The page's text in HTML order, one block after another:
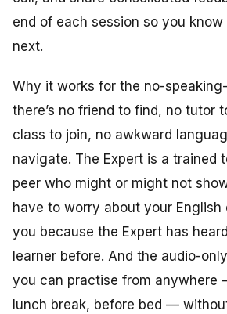
end of each session so you
next.
Why it works for the no-
there’s no friend to find, no tutor
class to join, no awkward
navigate. The Expert is a trained
peer who might or might not
have to worry about your English
you because the Expert has
learner before. And the audio-
you can practise from anywhere
lunch break, before bed —